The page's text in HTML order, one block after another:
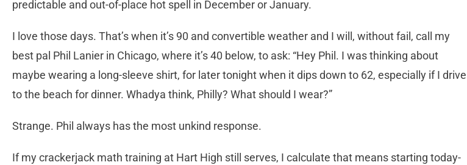
predictable and out-of-place hot spell in December or January.
I love those days. That’s when it’s 90 and convertible weather and I will, without fail, call my
best pal Phil Lanier in Chicago, where it’s 40 below, to ask: “Hey Phil. I was thinking about
maybe wearing a long-sleeve shirt, for later tonight when it dips down to 62, especially if I drive
to the beach for dinner. Whadya think, Philly? What should I wear?”
Strange. Phil always has the most unkind response.
If my crackerjack math training at Hart High still serves, I calculate that means starting today-